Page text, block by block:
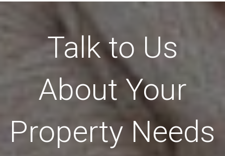
Talk to Us
About Your
Property Needs